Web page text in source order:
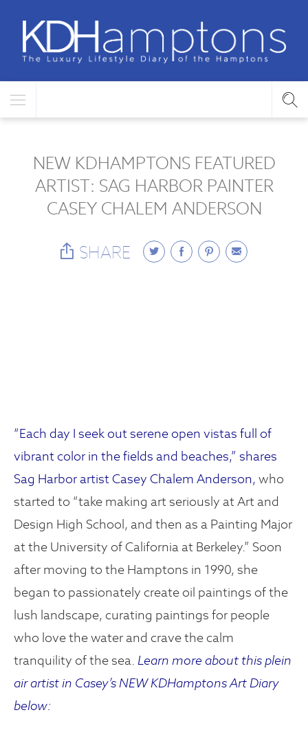
NEW KDHAMPTONS FEATURED
ARTIST: SAG HARBOR PAINTER
CASEY CHALEM ANDERSON
SHARE
“Each day I seek out serene open vistas full of
vibrant color in the fields and beaches,” shares
Sag Harbor artist Casey Chalem Anderson, who
started to “take making art seriously at Art and
Design High School, and then as a Painting Major
at the University of California at Berkeley.” Soon
after moving to the Hamptons in 1990, she
began to passionately create oil paintings of the
lush landscape, curating paintings for people
who love the water and crave the calm
tranquility of the sea. Learn more about this plein
air artist in Casey’s NEW KDHamptons Art Diary
below: